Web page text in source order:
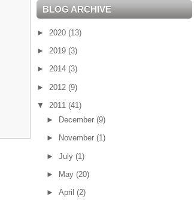
BLOG ARCHIVE
► 2020 (13)
► 2019 (3)
► 2014 (3)
► 2012 (9)
▼ 2011 (41)
►
December (9)
► November (1)
► July (1)
► May (20)
► April (2)